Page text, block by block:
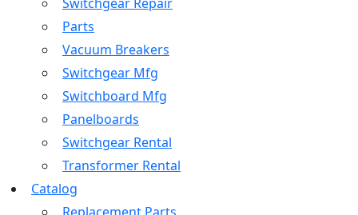
Parts
Vacuum Breakers
Switchgear Mfg
Switchboard Mfg
Panelboards
Switchgear Rental
Transformer Rental
Catalog